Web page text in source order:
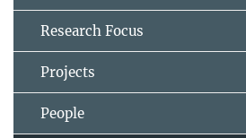
Research Focus
Projects
People